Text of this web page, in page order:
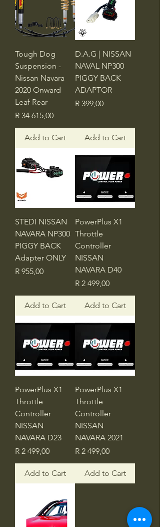
Tough Dog
Suspension -
Nissan Navara
2020 Onward
Leaf Rear
Price
R 34 615,00
Add to Cart
D.A.G | NISSAN
NAVAL NP300
PIGGY BACK
ADAPTOR
Price
R 399,00
Add to Cart
STEDI NISSAN
NAVARA NP300
PIGGY BACK
Adapter ONLY
Price
R 955,00
Add to Cart
PowerPlus X1
Throttle
Controller
NISSAN
NAVARA D40
Price
R 2 499,00
Add to Cart
PowerPlus X1
Throttle
Controller
NISSAN
NAVARA D23
Price
R 2 499,00
Add to Cart
PowerPlus X1
Throttle
Controller
NISSAN
NAVARA 2021
Price
R 2 499,00
Add to Cart